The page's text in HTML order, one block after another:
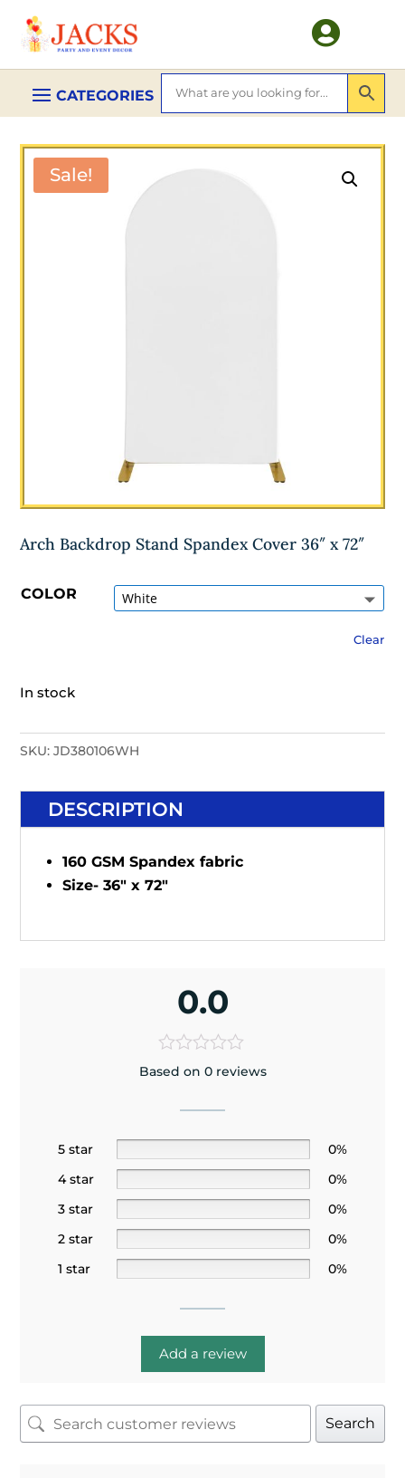

Sale!
Arch Backdrop Stand Spandex Cover 36″ x 72″
COLOR
Clear
In stock
SKU:JD380106WH
DESCRIPTION
160 GSM Spandex fabric
Size- 36" x 72"
0.0
Based on 0 reviews
5 star
0%
4 star
0%
3 star
0%
2 star
0%
1 star
0%
Add a review
Search